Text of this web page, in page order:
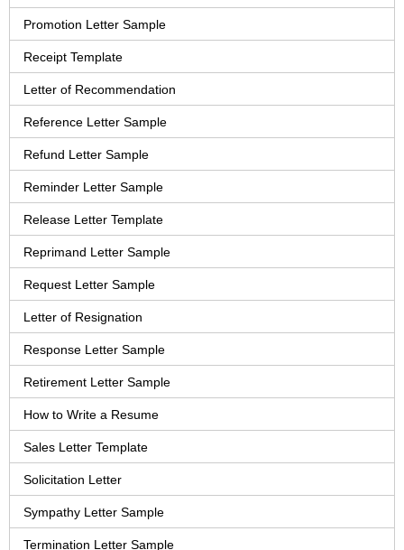
Promotion Letter Sample
Receipt Template
Letter of Recommendation
Reference Letter Sample
Refund Letter Sample
Reminder Letter Sample
Release Letter Template
Reprimand Letter Sample
Request Letter Sample
Letter of Resignation
Response Letter Sample
Retirement Letter Sample
How to Write a Resume
Sales Letter Template
Solicitation Letter
Sympathy Letter Sample
Termination Letter Sample